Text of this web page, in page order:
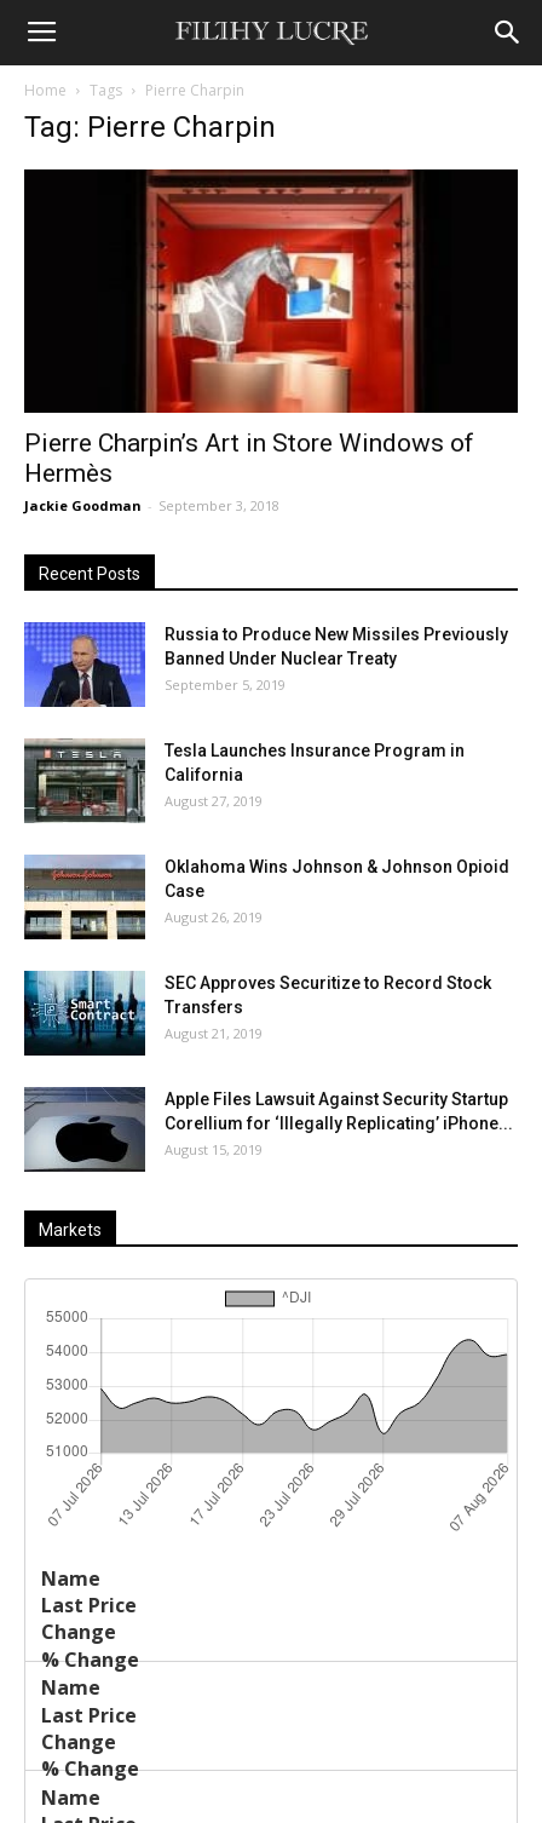
Home Tags Pierre Charpin
Tag: Pierre Charpin
Pierre Charpin’s Art in Store Windows of
Hermès
Jackie Goodman - September 3, 2018
Recent Posts
Russia to Produce New Missiles Previously
Banned Under Nuclear Treaty
September 5, 2019
Tesla Launches Insurance Program in
California
August 27, 2019
Oklahoma Wins Johnson & Johnson Opioid
Case
August 26, 2019
SEC Approves Securitize to Record Stock
Transfers
August 21, 2019
Apple Files Lawsuit Against Security Startup
Corellium for ‘Illegally Replicating’ iPhone...
August 15, 2019
Markets
Name
Price